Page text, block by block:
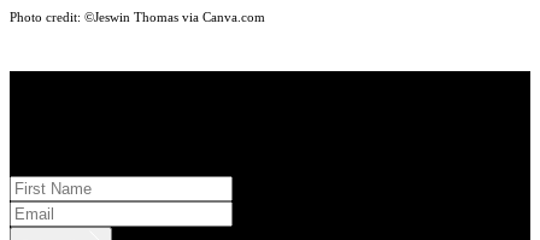
Photo credit: ©Jeswin Thomas via Canva.com